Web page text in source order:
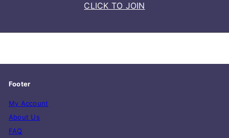
CLICK TO JOIN
Footer
My Account
About Us
FAQ